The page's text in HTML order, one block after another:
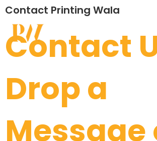
Contact Printing Wala
Contact
Drop a
Message